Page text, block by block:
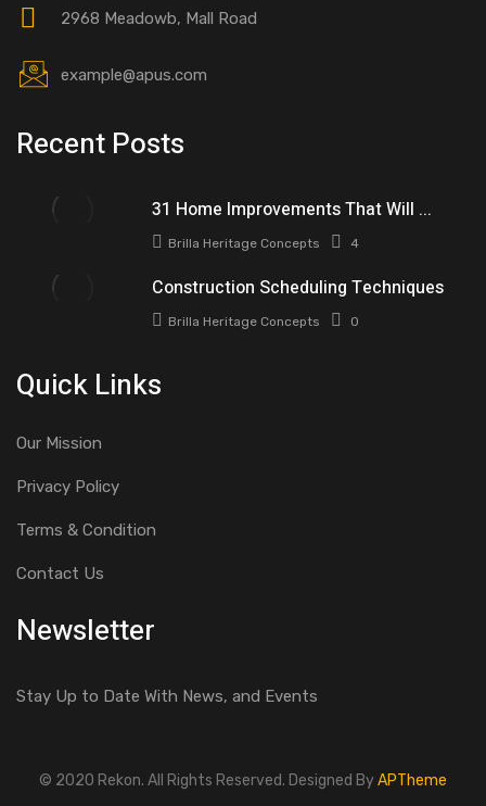
2968 Meadowb, Mall Road
example@apus.com
Recent Posts
31 Home Improvements That Will ...
Brilla Heritage Concepts 4
Construction Scheduling Techniques
Brilla Heritage Concepts 0
Quick Links
Our Mission
Privacy Policy
Terms & Condition
Contact Us
Newsletter
Stay Up to Date With News, and Events
© 2020 Rekon. All Rights Reserved. Designed ByAPTheme